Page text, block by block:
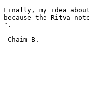
Finally, my idea
because the Ritva
".
-Chaim B.